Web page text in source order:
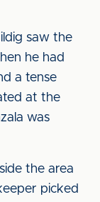
saw the
he had
a tense
at the
was
the area
picked